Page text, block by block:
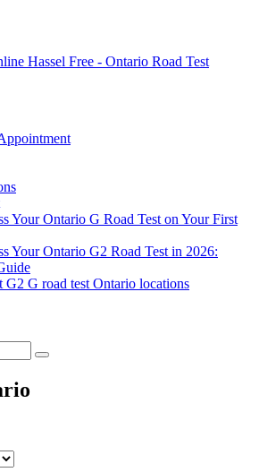
Hassel Free - Ontario Road Test
Your Ontario G Road Test on Your First
Your Ontario G2 Road Test in 2026:
G2 G road test Ontario locations